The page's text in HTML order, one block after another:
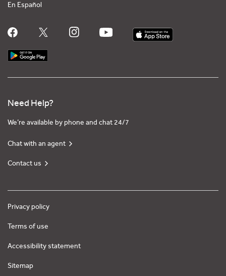
En Español
Need Help?
We’re available by phone and chat 24/7
Chat with an agent
Contact us
Privacy policy
Terms of use
Accessibility statement
Sitemap